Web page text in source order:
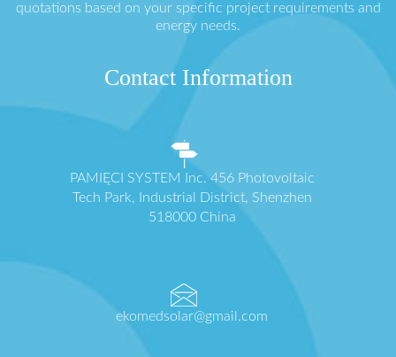
quotations based on your specific project requirements and
energy needs.
Contact Information
PAMIĘCI SYSTEM Inc. 456 Photovoltaic
Tech Park, Industrial District, Shenzhen
518000 China
ekomedsolar@gmail.com